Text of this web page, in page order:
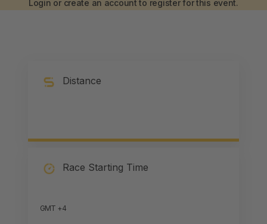
Login or create an account to register for this event.
Distance
Race Starting Time
GMT +4